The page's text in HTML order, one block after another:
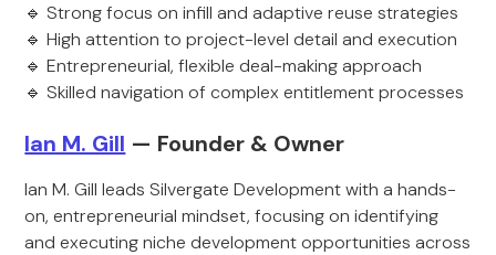
🔹 Strong focus on infill and adaptive reuse strategies
🔹 High attention to project-level detail and execution
🔹 Entrepreneurial, flexible deal-making approach
🔹 Skilled navigation of complex entitlement processes
Ian M. Gill — Founder & Owner
Ian M. Gill leads Silvergate Development with a hands-
on, entrepreneurial mindset, focusing on identifying
and executing niche development opportunities across